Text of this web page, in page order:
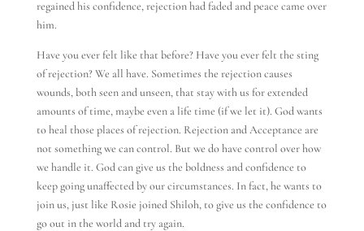
regained his confidence, rejection had faded and peace came over
him.
Have you ever felt like that before? Have you ever felt the sting
of rejection? We all have. Sometimes the rejection causes
wounds, both seen and unseen, that stay with us for extended
amounts of time, maybe even a life time (if we let it). God wants
to heal those places of rejection. Rejection and Acceptance are
not something we can control. But we do have control over how
we handle it. God can give us the boldness and confidence to
keep going unaffected by our circumstances. In fact, he wants to
join us, just like Rosie joined Shiloh, to give us the confidence to
go out in the world and try again.